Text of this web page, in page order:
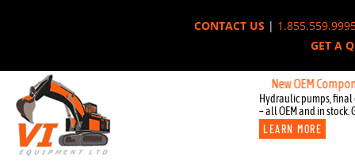
CONTACT US|
GET A
New OEM
Hydraulic pumps, final
– all OEM and in stock.
LEARN MORE